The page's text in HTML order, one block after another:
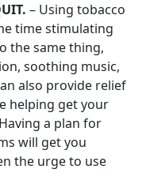
– Using tobacco
time stimulating
the same thing,
soothing music,
also provide relief
helping get your
a plan for
will get you
the urge to use